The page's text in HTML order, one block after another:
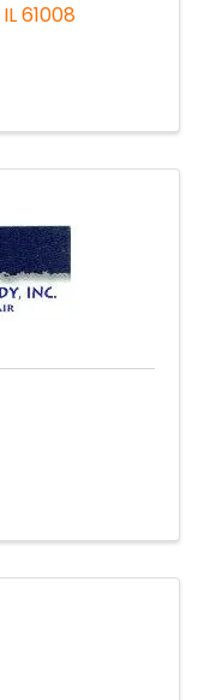
IL61008